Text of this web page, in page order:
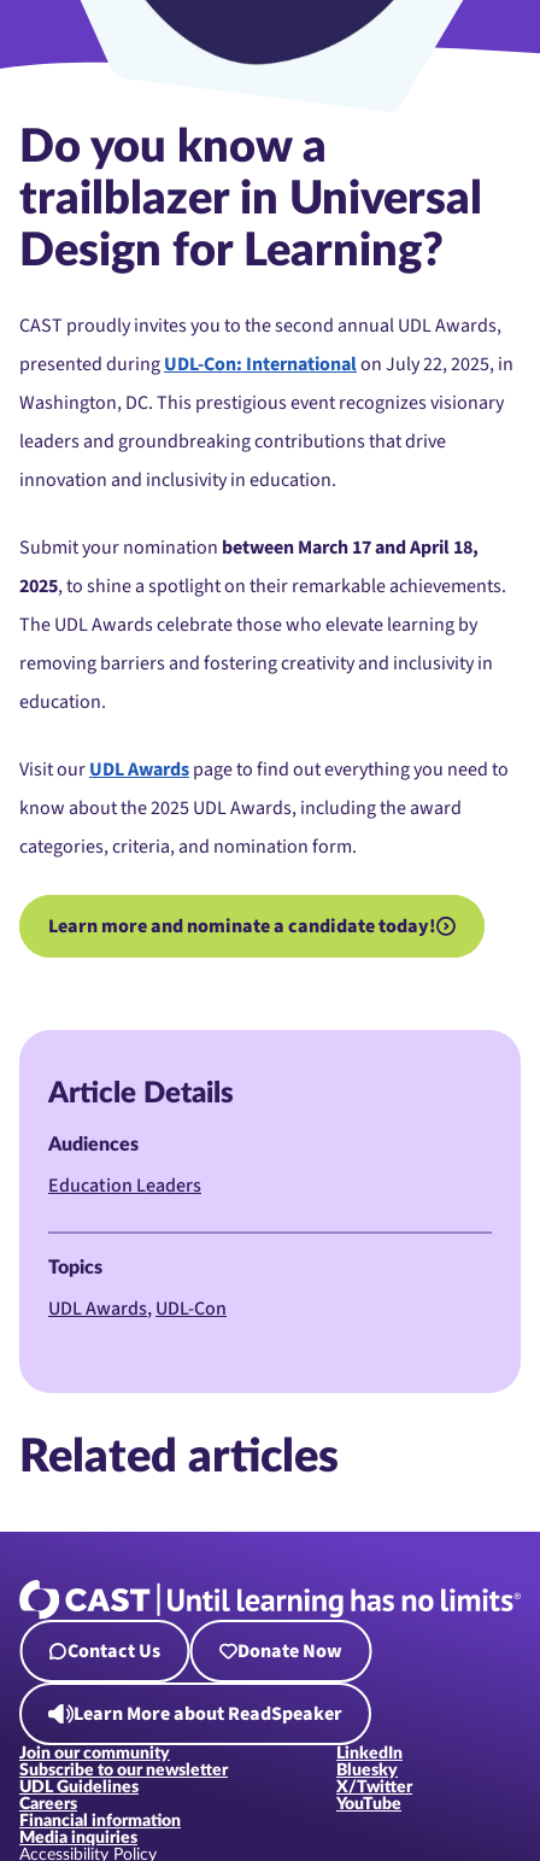
Do you know a
trailblazer in Universal
Design for Learning?
CAST proudly invites you to the second annual UDL Awards,
presented duringUDL-Con: Internationalon July 22, 2025, in
Washington, DC. This prestigious event recognizes visionary
leaders and groundbreaking contributions that drive
innovation and inclusivity in education.
Submit your nomination between March 17 and April 18,
2025, to shine a spotlight on their remarkable achievements.
The UDL Awards celebrate those who elevate learning by
removing barriers and fostering creativity and inclusivity in
education.
Visit ourUDL Awardspage to find out everything you need to
know about the 2025 UDL Awards, including the award
categories, criteria, and nomination form.
Learn more and nominate a candidate today!
Article Details
Audiences
Education Leaders
Topics
UDL Awards UDL-Con
Related articles
Contact Us Donate Now
Learn More about ReadSpeaker
Join our community
Subscribe to our newsletter
UDL Guidelines
Careers
Financial information
Media inquiries
LinkedIn
Bluesky
X/Twitter
YouTube
Accessibility Policy